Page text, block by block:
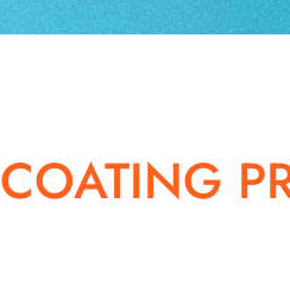
COATING